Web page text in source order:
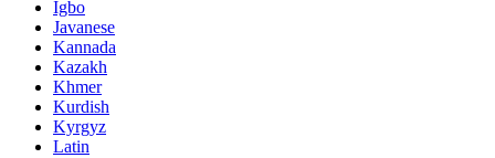
Igbo
Javanese
Kannada
Kazakh
Khmer
Kurdish
Kyrgyz
Latin